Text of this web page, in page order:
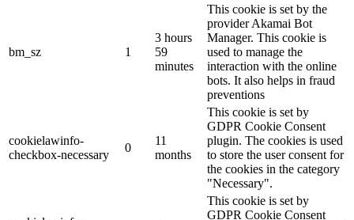
bm_sz 1
3 hours
59
minutes
This cookie is set by the
provider Akamai Bot
Manager. This cookie is
used to manage the
interaction with the online
bots. It also helps in fraud
preventions
cookielawinfo-
checkbox-necessary
0
11
months
This cookie is set by
GDPR Cookie Consent
plugin. The cookies is used
to store the user consent for
the cookies in the category
"Necessary".
This cookie is set by
GDPR Cookie Consent